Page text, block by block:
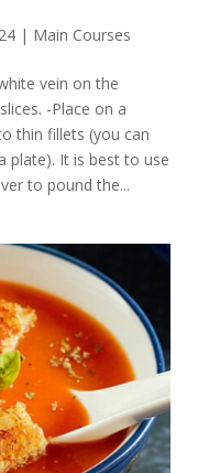
| Main Courses
vein on the
-Place on a
thin fillets (you can
plate). It is best to use
to pound the...